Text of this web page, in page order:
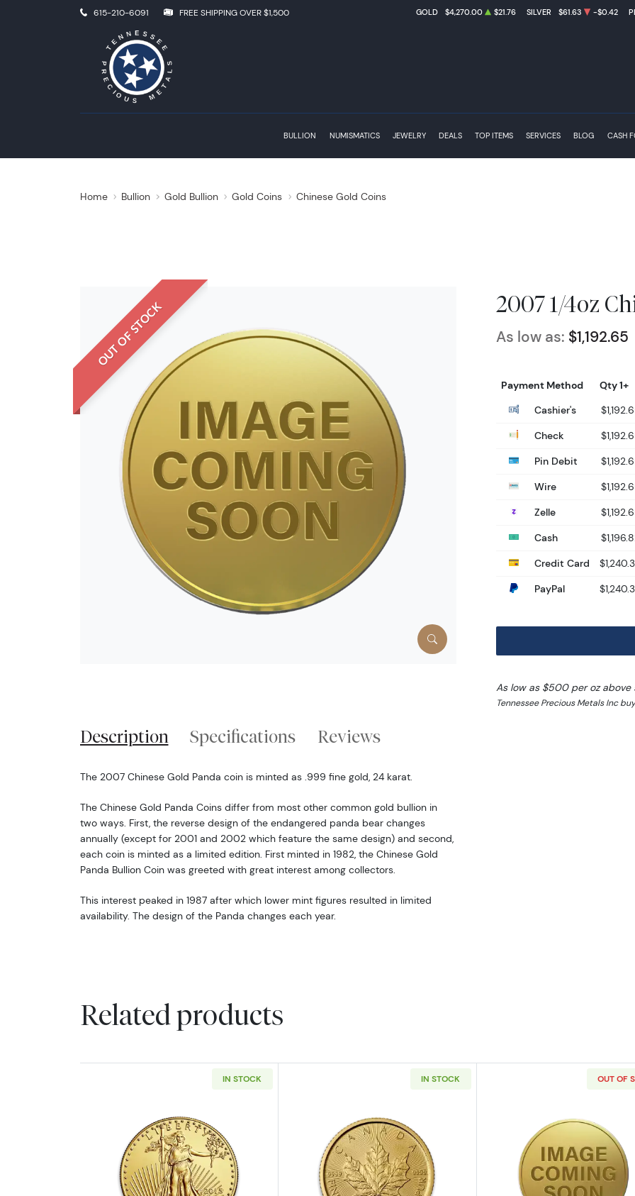
615-210-6091 FREE SHIPPING OVER $1,500 GOLD $4,270.00 $21.76 SILVER $61.63 -$0.42
BULLION NUMISMATICS JEWELRY DEALS TOP ITEMS SERVICES BLOG CASH
Home Bullion Gold Bullion Gold Coins Chinese Gold Coins
OUT OF STOCK 2007 1/4oz
As low as: $1,192.65
Payment Method
Qty 1+
Cashier's
Check
Pin Debit
Wire
Zelle
Cash
Credit Card
PayPal
As low as $500 per oz above
Tennessee Precious Metals Inc
Description Specifications Reviews
The 2007 Chinese Gold Panda coin is minted as .999 fine gold, 24 karat.
The Chinese Gold Panda Coins differ from most other common gold bullion in
two ways. First, the reverse design of the endangered panda bear changes
annually (except for 2001 and 2002 which feature the same design) and second,
each coin is minted as a limited edition. First minted in 1982, the Chinese Gold
Panda Bullion Coin was greeted with great interest among collectors.
This interest peaked in 1987 after which lower mint figures resulted in limited
availability. The design of the Panda changes each year.
Related products
IN STOCK
Read more aboutAny Year - 1/4oz American Gold Eagle
IN STOCK
Read more aboutAny Year 1/4oz Canadian Gold Maple
OUT OF
Read more